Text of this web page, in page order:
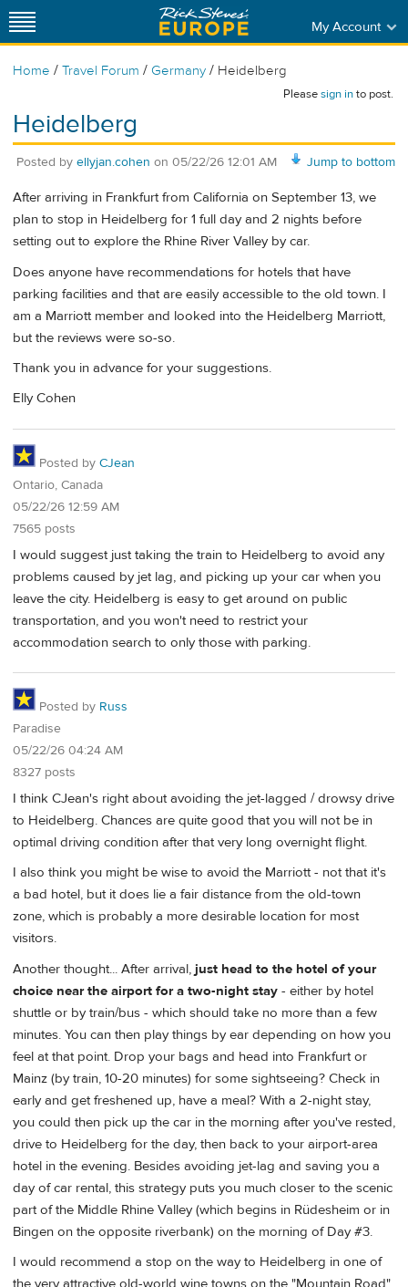
My Account
Home / Travel Forum / Germany / Heidelberg
Pleasesign into post.
Heidelberg
Jump to bottom
Posted by ellyjan.cohen on 05/22/26 12:01 AM
After arriving in Frankfurt from California on September 13, we
plan to stop in Heidelberg for 1 full day and 2 nights before
setting out to explore the Rhine River Valley by car.
Does anyone have recommendations for hotels that have
parking facilities and that are easily accessible to the old town. I
am a Marriott member and looked into the Heidelberg Marriott,
but the reviews were so-so.
Thank you in advance for your suggestions.
Elly Cohen
Posted by CJean
Ontario, Canada
05/22/26 12:59 AM
7565 posts
I would suggest just taking the train to Heidelberg to avoid any
problems caused by jet lag, and picking up your car when you
leave the city. Heidelberg is easy to get around on public
transportation, and you won't need to restrict your
accommodation search to only those with parking.
Posted by Russ
Paradise
05/22/26 04:24 AM
8327 posts
I think CJean's right about avoiding the jet-lagged / drowsy drive
to Heidelberg. Chances are quite good that you will not be in
optimal driving condition after that very long overnight flight.
I also think you might be wise to avoid the Marriott - not that it's
a bad hotel, but it does lie a fair distance from the old-town
zone, which is probably a more desirable location for most
visitors.
Another thought... After arrival, just head to the hotel of your
choice near the airport for a two-night stay - either by hotel
shuttle or by train/bus - which should take no more than a few
minutes. You can then play things by ear depending on how you
feel at that point. Drop your bags and head into Frankfurt or
Mainz (by train, 10-20 minutes) for some sightseeing? Check in
early and get freshened up, have a meal? With a 2-night stay,
you could then pick up the car in the morning after you've rested,
drive to Heidelberg for the day, then back to your airport-area
hotel in the evening. Besides avoiding jet-lag and saving you a
day of car rental, this strategy puts you much closer to the scenic
part of the Middle Rhine Valley (which begins in Rüdesheim or in
Bingen on the opposite riverbank) on the morning of Day #3.
I would recommend a stop on the way to Heidelberg in one of